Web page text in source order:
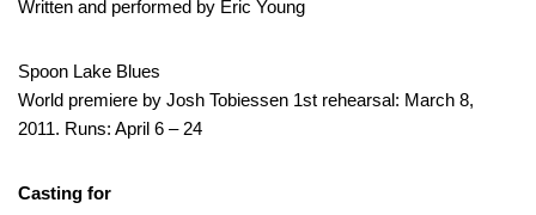
Written and performed by Eric Young
Spoon Lake Blues
World premiere by Josh Tobiessen 1st rehearsal: March 8,
2011. Runs: April 6 – 24
Casting for